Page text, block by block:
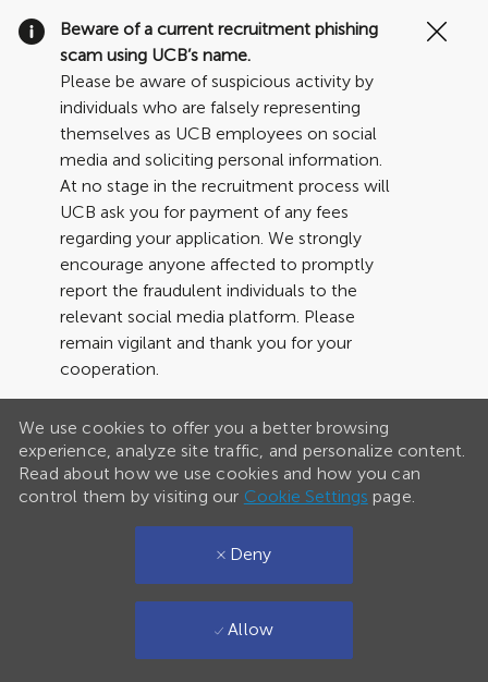
Beware of a current recruitment phishing
scam using UCB’s name.
Please be aware of suspicious activity by
individuals who are falsely representing
themselves as UCB employees on social
media and soliciting personal information.
At no stage in the recruitment process will
UCB ask you for payment of any fees
regarding your application. We strongly
encourage anyone affected to promptly
report the fraudulent individuals to the
relevant social media platform. Please
remain vigilant and thank you for your
cooperation.
We use cookies to offer you a better browsing
experience, analyze site traffic, and personalize content.
Read about how we use cookies and how you can
control them by visiting our Cookie Settings page.
Deny
Allow